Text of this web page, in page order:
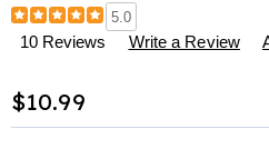
Details
https://
alarm-
5.0
10 Reviews Write a Review
Sale
Price
$10.99